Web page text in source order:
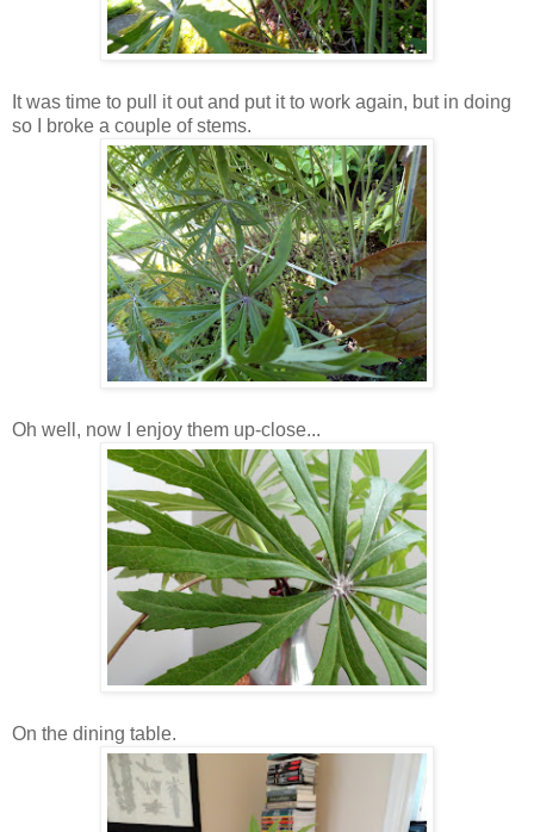
It was time to pull it out and put it to work again, but in doing
so I broke a couple of stems.
Oh well, now I enjoy them up-close...
On the dining table.